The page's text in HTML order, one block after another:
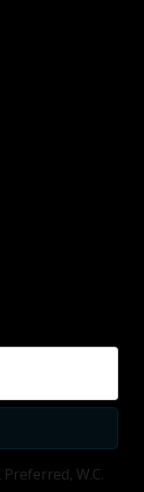
W.C.